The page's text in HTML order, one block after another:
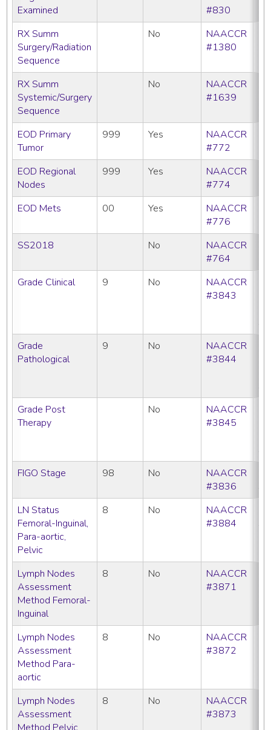
Examined
#830
RX Summ
Surgery/Radiation
Sequence
No
NAACCR
#1380
RX Summ
Systemic/Surgery
Sequence
No
NAACCR
#1639
EOD Primary
Tumor
999 Yes
NAACCR
#772
EOD Regional
Nodes
999 Yes
NAACCR
#774
EOD Mets
00 Yes
NAACCR
#776
SS2018
No
NAACCR
#764
Grade Clinical
9 No
NAACCR
#3843
Grade
Pathological
9 No
NAACCR
#3844
Grade Post
Therapy
No
NAACCR
#3845
FIGO Stage
98 No
NAACCR
#3836
LN Status
Femoral-Inguinal,
Para-aortic,
Pelvic
8 No
NAACCR
#3884
Lymph Nodes
Assessment
Method Femoral-
Inguinal
8 No
NAACCR
#3871
Lymph Nodes
Assessment
Method Para-
aortic
8 No
NAACCR
#3872
Lymph Nodes
Assessment
8 No
NAACCR
#3873